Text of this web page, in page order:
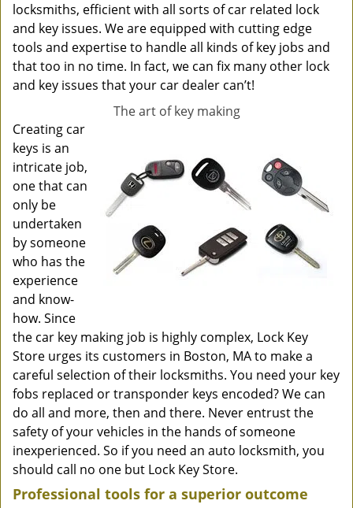
locksmiths, efficient with all sorts of car related lock
and key issues. We are equipped with cutting edge
tools and expertise to handle all kinds of key jobs and
that too in no time. In fact, we can fix many other lock
and key issues that your car dealer can’t!
The art of key making
Creating car
keys is an
intricate job,
one that can
only be
undertaken
by someone
who has the
experience
and know-
how. Since
the car key making job is highly complex, Lock Key
Store urges its customers in Boston, MA to make a
careful selection of their locksmiths. You need your key
fobs replaced or transponder keys encoded? We can
do all and more, then and there. Never entrust the
safety of your vehicles in the hands of someone
inexperienced. So if you need an auto locksmith, you
should call no one but Lock Key Store.
Professional tools for a superior outcome